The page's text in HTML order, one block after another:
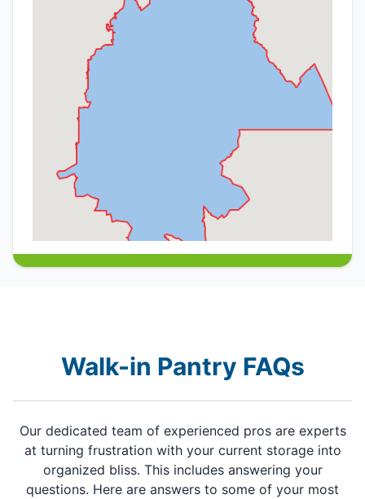
Walk-in Pantry FAQs
Our dedicated team of experienced pros are experts
at turning frustration with your current storage into
organized bliss. This includes answering your
questions. Here are answers to some of your most